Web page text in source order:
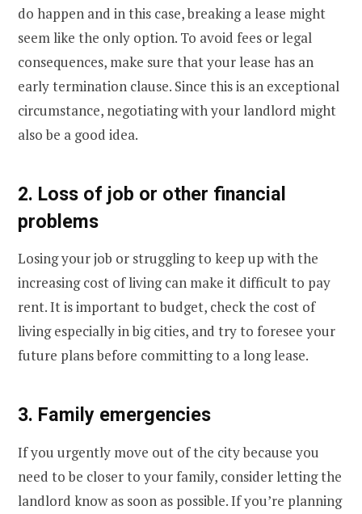
do happen and in this case, breaking a lease might
seem like the only option. To avoid fees or legal
consequences, make sure that your lease has an
early termination clause. Since this is an exceptional
circumstance, negotiating with your landlord might
also be a good idea.
2. Loss of job or other financial
problems
Losing your job or struggling to keep up with the
increasing cost of living can make it difficult to pay
rent. It is important to budget, check the cost of
living especially in big cities, and try to foresee your
future plans before committing to a long lease.
3. Family emergencies
If you urgently move out of the city because you
need to be closer to your family, consider letting the
landlord know as soon as possible. If you’re planning